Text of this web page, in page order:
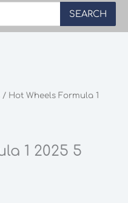
SEARCH
/ Hot Wheels Formula 1
1 2025 5